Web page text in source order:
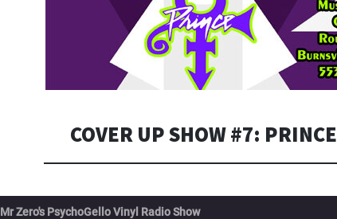
COVER UP SHOW #7: PRINCE
Mr Zero's PsychoGello Vinyl Radio Show